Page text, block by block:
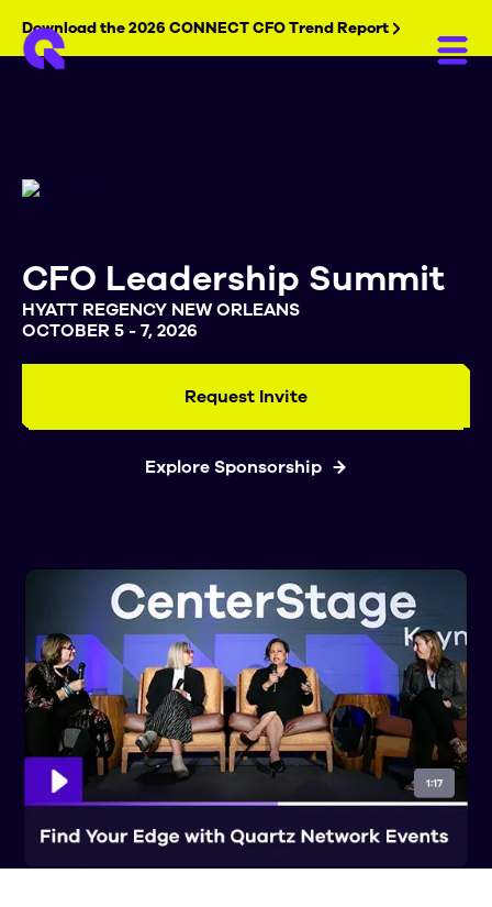
Download the 2026 CONNECT CFO Trend Report
CFO Leadership Summit
HYATT REGENCY NEW ORLEANS
OCTOBER 5 - 7, 2026
Request Invite
Explore Sponsorship